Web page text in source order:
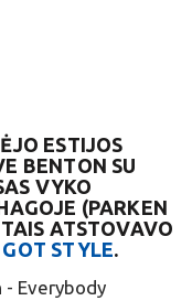
ESTIJOS
BENTON SU
VYKO
(PARKEN
ATSTOVAVO
STYLE.
- Everybody